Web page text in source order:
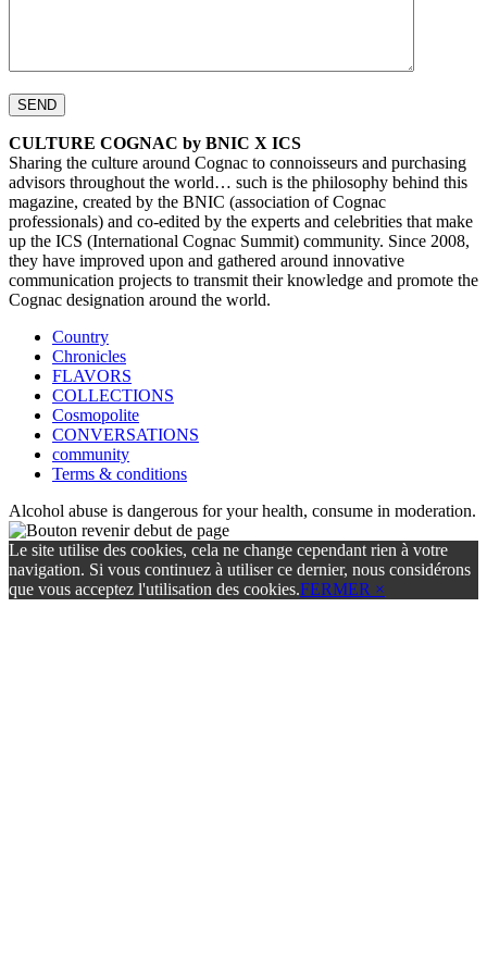
CULTURE COGNAC by BNIC X ICS
Sharing the culture around Cognac to connoisseurs and purchasing
advisors throughout the world… such is the philosophy behind this
magazine, created by the BNIC (association of Cognac
professionals) and co-edited by the experts and celebrities that make
up the ICS (International Cognac Summit) community. Since 2008,
they have improved upon and gathered around innovative
communication projects to transmit their knowledge and promote the
Cognac designation around the world.
Country
Chronicles
FLAVORS
COLLECTIONS
Cosmopolite
CONVERSATIONS
community
Terms & conditions
Alcohol abuse is dangerous for your health, consume in moderation.
Le site utilise des cookies, cela ne change cependant rien à votre
navigation. Si vous continuez à utiliser ce dernier, nous considérons
que vous acceptez l'utilisation des cookies.FERMER ×